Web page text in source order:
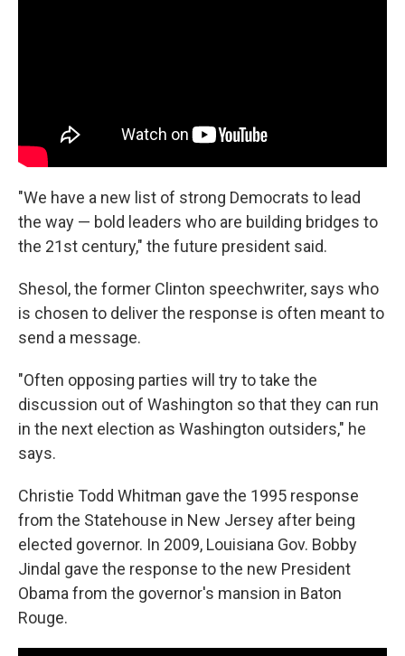
"We have a new list of strong Democrats to lead
the way — bold leaders who are building bridges to
the 21st century," the future president said.
Shesol, the former Clinton speechwriter, says who
is chosen to deliver the response is often meant to
send a message.
"Often opposing parties will try to take the
discussion out of Washington so that they can run
in the next election as Washington outsiders," he
says.
Christie Todd Whitman gave the 1995 response
from the Statehouse in New Jersey after being
elected governor. In 2009, Louisiana Gov. Bobby
Jindal gave the response to the new President
Obama from the governor's mansion in Baton
Rouge.